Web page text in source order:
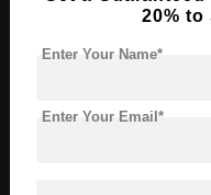
Course Language
Required Degree
Apply Now
20% to
Enter Your Name*
Enter Your Email*